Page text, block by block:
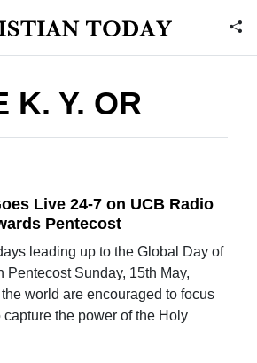
K. Y. OR
Live 24-7 on UCB Radio
Pentecost
leading up to the Global Day of
Pentecost Sunday, 15th May,
world are encouraged to focus
capture the power of the Holy